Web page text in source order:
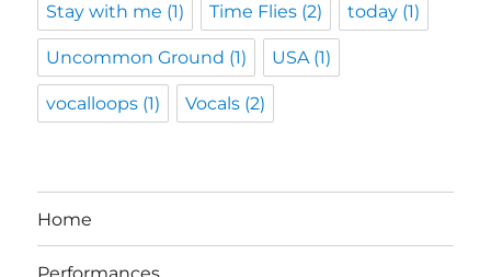
Stay with me (1) Time Flies (2) today (1)
Uncommon Ground (1) USA(1)
vocalloops (1) Vocals (2)
Home